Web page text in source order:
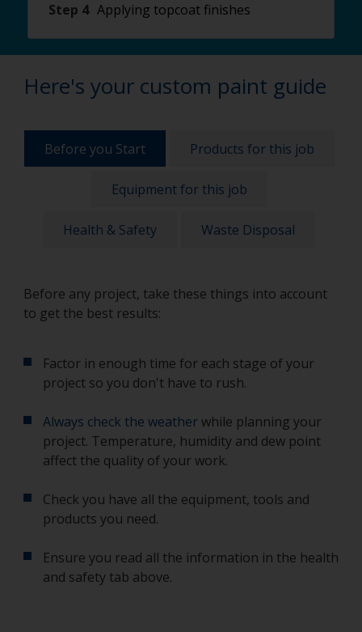
Step 4 Applying topcoat finishes
Here's your custom paint guide
Before you Start Products for this job
Equipment for this job
Health & Safety Waste Disposal
Before any project, take these things into account
to get the best results:
Factor in enough time for each stage of your
project so you don't have to rush.
Always check the weatherwhile planning your
project. Temperature, humidity and dew point
affect the quality of your work.
Check you have all the equipment, tools and
products you need.
Ensure you read all the information in the health
and safety tab above.